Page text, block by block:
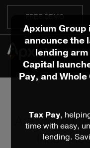
FREE DEMO
Are you
Apxium
announce the
lending
Capital
Pay, and Whole
Tax Pay,
time with easy,
lending.